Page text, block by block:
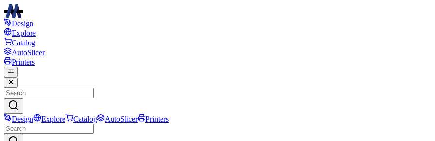
Design
Explore
Catalog
AutoSlicer
Printers
Design Explore Catalog AutoSlicer Printers